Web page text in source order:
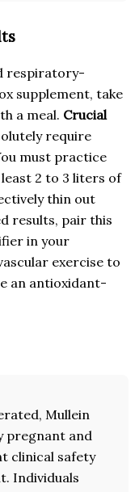
respiratory-
supplement, take
a meal. Crucial
require
must practice
2 to 3 liters of
thin out
results, pair this
in your
exercise to
an antioxidant-
Mullein
pregnant and
clinical safety
Individuals